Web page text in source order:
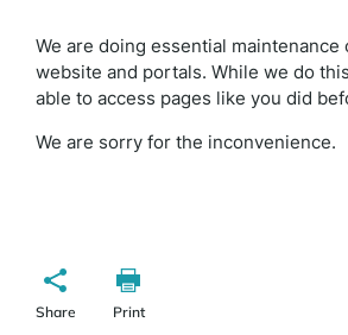
We are doing essential maintenance
website and portals. While we do
able to access pages like you did
We are sorry for the inconvenience.
Share Print